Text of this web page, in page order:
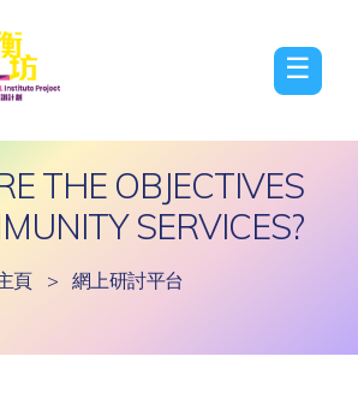
☰
THE OBJECTIVES
SERVICES?
頁 > 網上研討平台